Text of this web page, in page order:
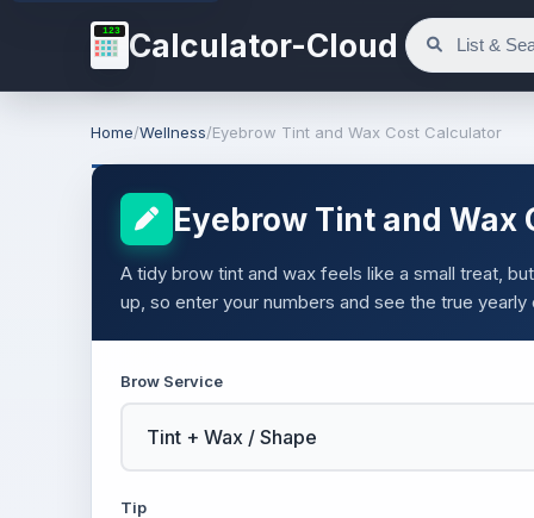
123 Calculator-Cloud
Home/Wellness/Eyebrow Tint and Wax Cost Calculator
Eyebrow Tint and Wax
A tidy brow tint and wax feels like a small treat,
up, so enter your numbers and see the true
Brow Service
Tip